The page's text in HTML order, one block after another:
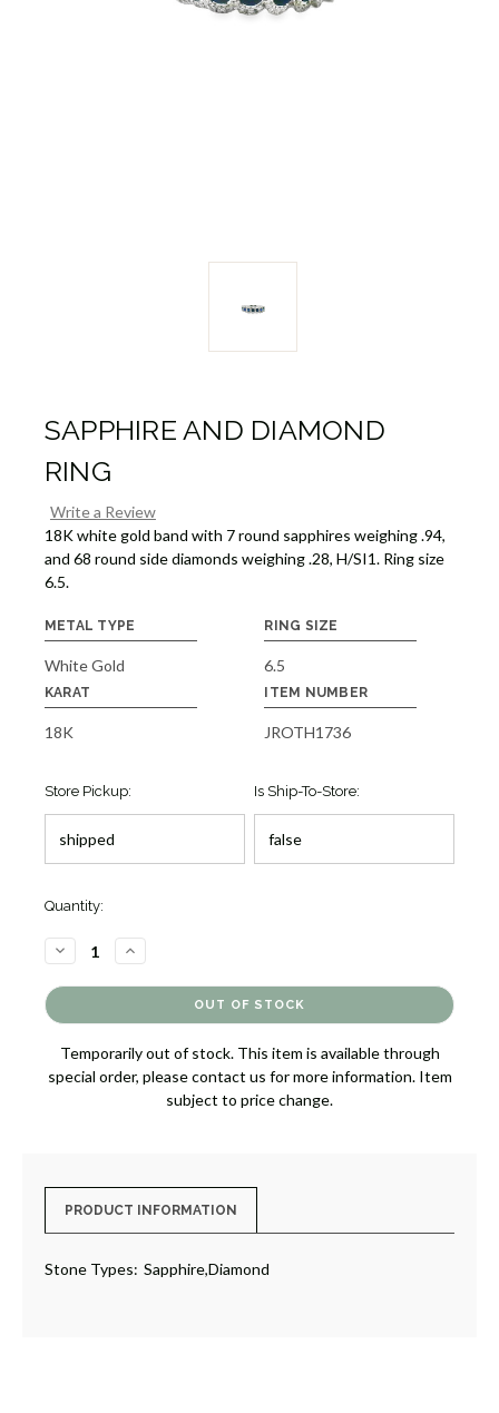
SAPPHIRE AND DIAMOND
RING
Write a Review
18K white gold band with 7 round sapphires weighing .94,
and 68 round side diamonds weighing .28, H/SI1. Ring size
6.5.
METAL TYPE
White Gold
RING SIZE
6.5
KARAT
18K
ITEM NUMBER
JROTH1736
Store Pickup: Is Ship-To-Store:
Quantity:
DECREASE
QUANTITY
SAPPHIRE
DIAMOND
[JROTH1736]
INCREASE
QUANTITY
DIAMOND
[JROTH1736]
Temporarily out of stock. This item is available through
special order, please contact us for more information. Item
subject to price change.
PRODUCT INFORMATION
Stone Types: Sapphire,Diamond